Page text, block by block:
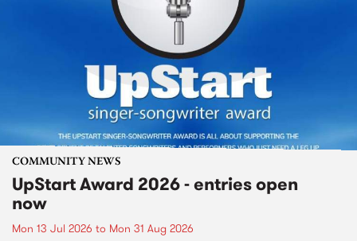
COMMUNITY NEWS
UpStart Award 2026 - entries open
now
Mon 13 Jul 2026 to Mon 31 Aug 2026